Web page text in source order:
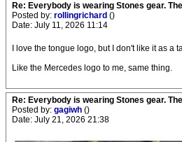
Re: Everybody is wearing Stones gear.
Posted by: rollingrichard ()
Date: July 11, 2026 11:14
I love the tongue logo, but I don't like it as
Like the Mercedes logo to me, same thing.
Re: Everybody is wearing Stones gear.
Posted by: gagiwh ()
Date: July 21, 2026 21:38